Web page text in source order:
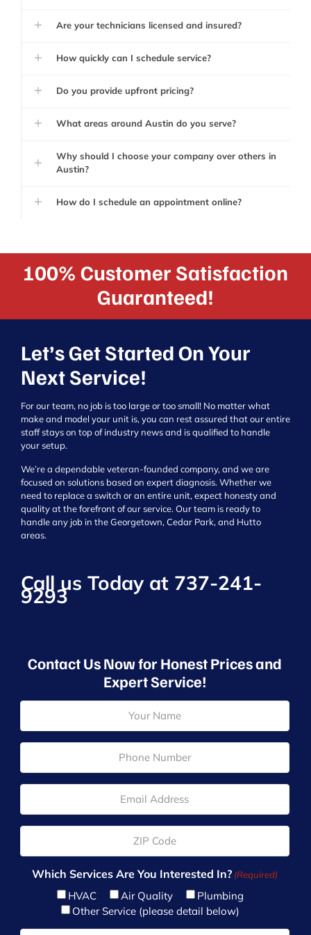
Are your technicians licensed and insured?
How quickly can I schedule service?
Do you provide upfront pricing?
What areas around Austin do you serve?
Why should I choose your company over others in
Austin?
How do I schedule an appointment online?
100% Customer Satisfaction
Guaranteed!
Let’s Get Started On Your
Next Service!
For our team, no job is too large or too small! No matter what
make and model your unit is, you can rest assured that our entire
staff stays on top of industry news and is qualified to handle
your setup.
We’re a dependable veteran-founded company, and we are
focused on solutions based on expert diagnosis. Whether we
need to replace a switch or an entire unit, expect honesty and
quality at the forefront of our service. Our team is ready to
handle any job in the Georgetown, Cedar Park, and Hutto
areas.
Call us Today at 737-241-
9293
Contact Us Now for Honest Prices and
Expert Service!
a
m
e
(
R
e
q
ir
e
h
o
n
e
(
R
e
ir
e
m
a
i
l
(
R
q
u
I
P
(
e
q
Which Services Are You Interested In? (Required)
HVAC Air Quality
Plumbing
Other Service (please detail below)